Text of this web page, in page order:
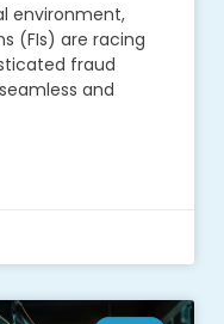
environment,
(FIs) are racing
fraud
and